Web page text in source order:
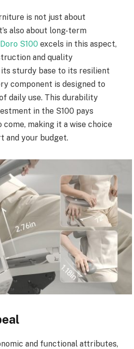
is not just about
also about long-term
S100 excels in this aspect,
and quality
sturdy base to its resilient
component is designed to
daily use. This durability
in the S100 pays
making it a wise choice
and your budget.
and functional attributes,